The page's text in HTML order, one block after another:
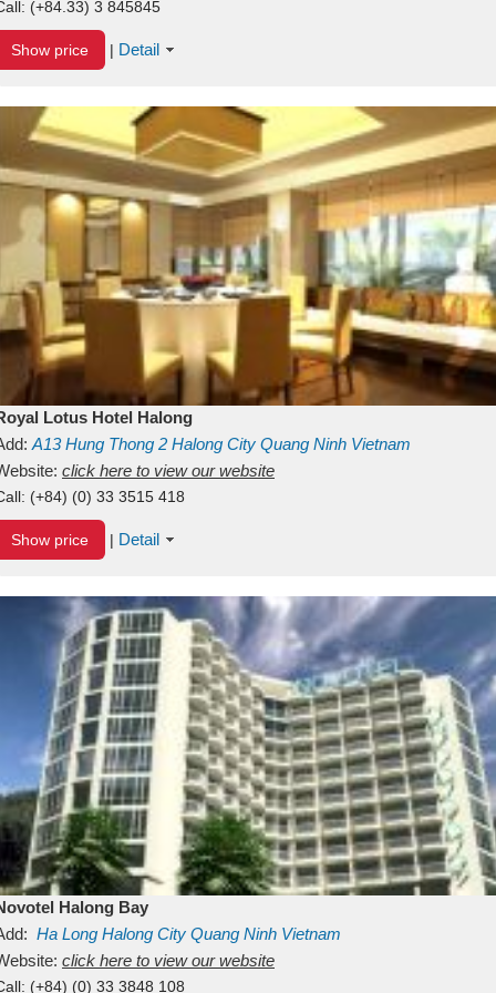
(+84.33) 3 845845
Show price | Detail
Lotus Hotel Halong
A13Hung Thong 2 Halong City Quang Ninh Vietnam
click here to view our website
(+84) (0) 33 3515 418
Show price | Detail
Halong Bay
Ha Long Halong City Quang Ninh Vietnam
click here to view our website
(+84) (0) 33 3848 108